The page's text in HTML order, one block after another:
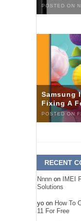
POSTED ON
Samsung
Fixing A
POSTED ON
RECENT
Nnnn on
IMEI
Solutions
yo on How To
11 For Free